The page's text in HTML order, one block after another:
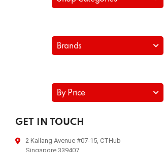
Brands
By Price
GET IN TOUCH
2 Kallang Avenue #07-15, CTHub
Singapore 339407